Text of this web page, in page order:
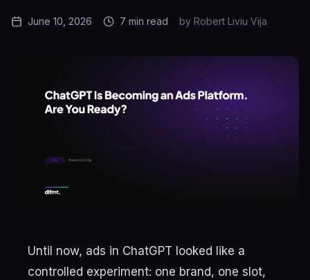
June 10, 2026 7 min read by Robert Liviu Vija
Until now, ads in ChatGPT looked like a
controlled experiment: one brand, one slot,